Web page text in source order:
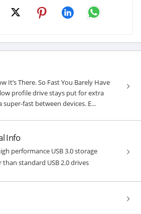
It’s There. So Fast You Barely Have
profile drive stays put for extra
fast between devices. E...
Info
performance USB 3.0 storage
standard USB 2.0 drives